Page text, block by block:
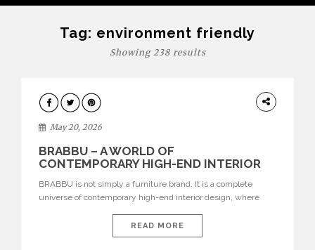
Tag: environment friendly
Showing 238 results
DESIGN
May 20, 2026
BRABBU – A WORLD OF
CONTEMPORARY HIGH-END INTERIOR
BRABBU is not simply a furniture brand. It is a complete
universe of contemporary high-end interior design, where
nature, and sophistication. Born from a desire to translate raw
natural forces and cultural heritage into modern design,
READ MORE